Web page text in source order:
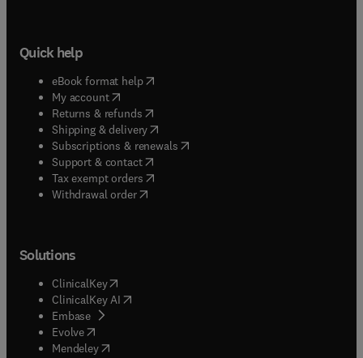
Quick help
eBook format help( opens in new tab/window
My account( opens in new tab/window
Returns & refunds( opens in new tab/window
Shipping & delivery(opens in new tab/window
Subscriptions & renewals( opens in new tab/window
Support & contact( opens in new tab/window
Tax exempt orders( opens in new tab/window
Withdrawal order
Solutions
ClinicalKey(opens in new tab/window
ClinicalKey AI opens in new tab/window
Embase( opens in new tab/window
Evolve(opens in new tab/window
Mendeley( opens in new tab/window